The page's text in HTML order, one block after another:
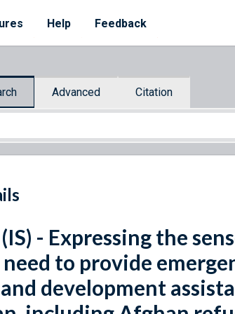
Help Feedback
Advanced Citation
(IS) - Expressing the
to provide
development